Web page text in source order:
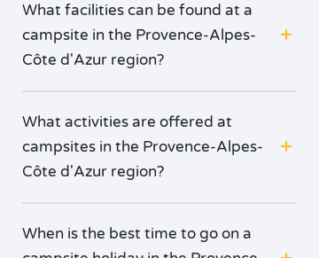
What facilities can be found at a
campsite in the Provence-Alpes-
Côte d'Azur region?
What activities are offered at
campsites in the Provence-Alpes-
Côte d'Azur region?
When is the best time to go on a